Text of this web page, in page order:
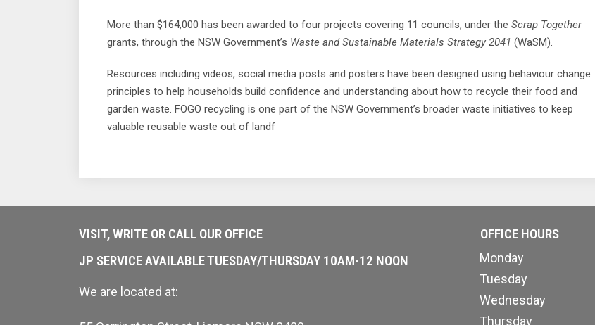
More than $164,000 has been awarded to four projects covering 11 councils, under the Scrap Together
grants, through the NSW Government’s Waste and Sustainable Materials Strategy 2041 (WaSM).
Resources including videos, social media posts and posters have been designed using behaviour change
principles to help households build confidence and understanding about how to recycle their food and
garden waste. FOGO recycling is one part of the NSW Government’s broader waste initiatives to keep
valuable reusable waste out of landf
VISIT, WRITE OR CALL OUR OFFICE
JP SERVICE AVAILABLE TUESDAY/THURSDAY 10AM-12 NOON
We are located at:
OFFICE HOURS
Monday
Tuesday
Wednesday
Thursday